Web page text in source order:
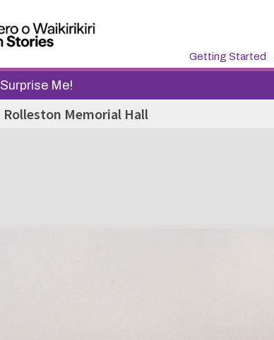
Getting Started
Surprise Me!
Rolleston Memorial Hall